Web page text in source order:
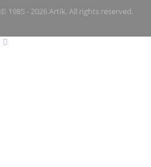
© 1985 - 2026 Artik. All rights reserved.